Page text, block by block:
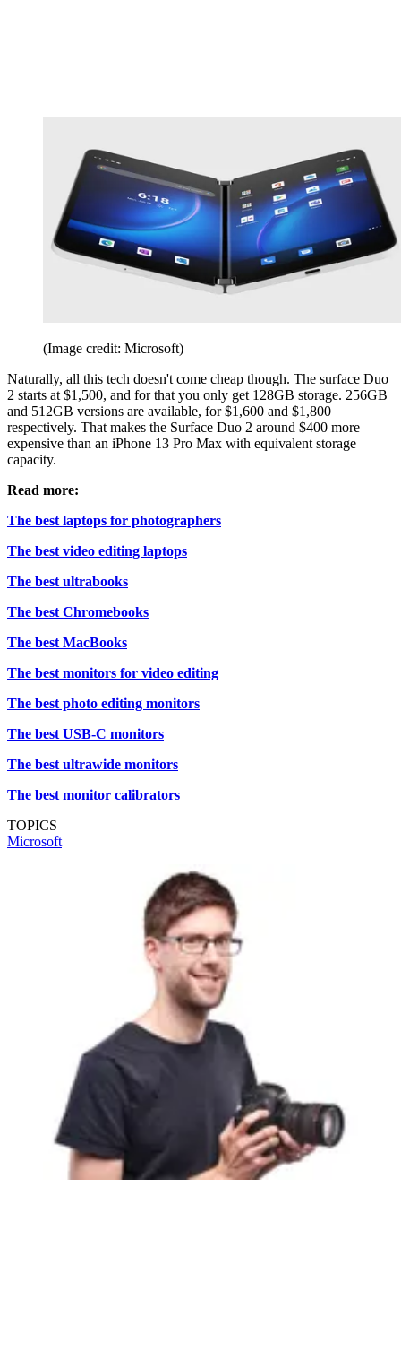
(Image credit: Microsoft)
Naturally, all this tech doesn't come cheap though. The surface Duo
2 starts at $1,500, and for that you only get 128GB storage. 256GB
and 512GB versions are available, for $1,600 and $1,800
respectively. That makes the Surface Duo 2 around $400 more
expensive than an iPhone 13 Pro Max with equivalent storage
capacity.
Read more:
The best laptops for photographers
The best video editing laptops
The best ultrabooks
The best Chromebooks
The best MacBooks
The best monitors for video editing
The best photo editing monitors
The best USB-C monitors
The best ultrawide monitors
The best monitor calibrators
TOPICS
Microsoft